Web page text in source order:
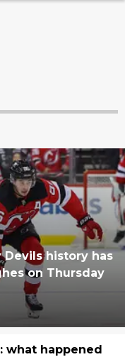
Devils history has
on Thursday
what happened